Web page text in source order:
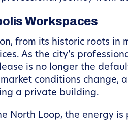
Workspaces
from its historic roots in
As the city’s
is no longer the
conditions
a private building.
North Loop, the energy